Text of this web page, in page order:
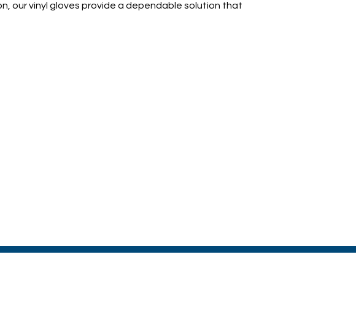
our vinyl gloves provide a dependable solution that